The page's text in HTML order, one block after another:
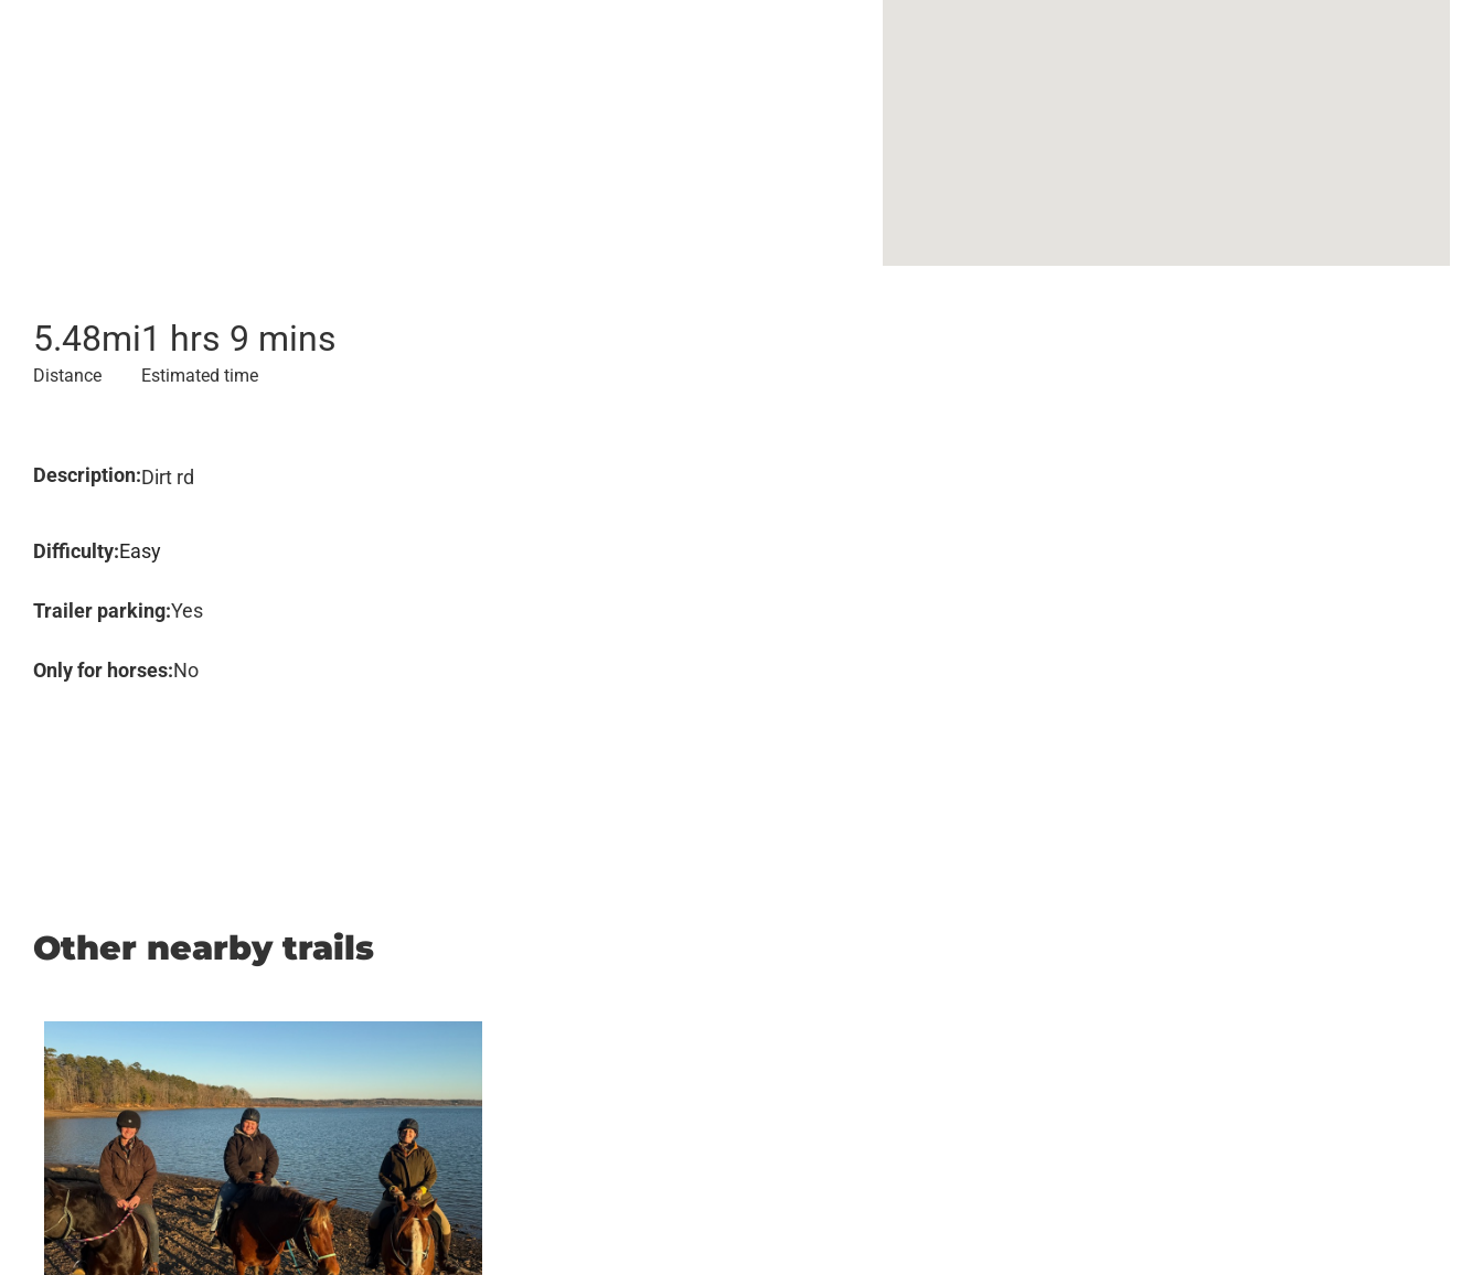
5.48mi
Distance
1 hrs 9 mins
Estimated time
Description:Dirt rd
Difficulty:Easy
Trailer parking:Yes
Only for horses:No
Other nearby trails